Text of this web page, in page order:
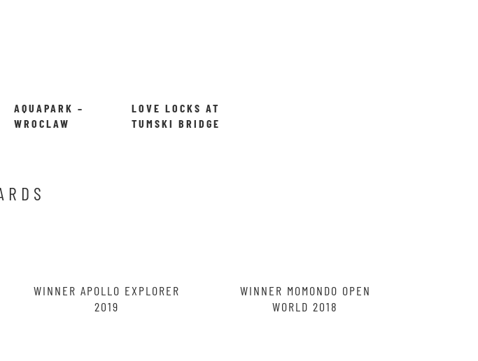
AQUAPARK –
WROCLAW
LOVE LOCKS AT
TUMSKI BRIDGE
WINNER APOLLO EXPLORER
2019
WINNER MOMONDO OPEN
WORLD 2018